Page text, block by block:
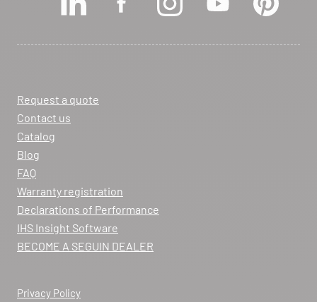
View dealer profile
ARCHIFLAM
357 AVENUE DE MONTRICHER
LA FARE LES OLIVIERS 13580
Itinerary
View dealer profile
SEE THE SITE CONTACT
Request a quote
Contact us
Catalog
Blog
FAQ
Warranty registration
Declarations of Performance
IHS Insight Software
BECOME A SEGUIN DEALER
Privacy Policy